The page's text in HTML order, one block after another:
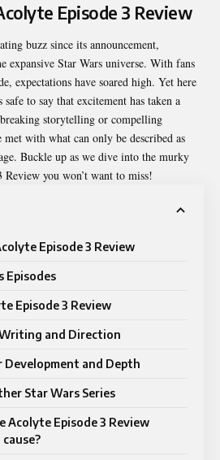
Episode 3 Review
buzz since its announcement,
expansive Star Wars universe. With fans
expectations have soared high. Yet here
to say that excitement has taken a
storytelling or compelling
met with what can only be described as
Buckle up as we dive into the murky
Review you won’t want to miss!
Episode 3 Review
Episodes
Episode 3 Review
and Direction
Development and Depth
Star Wars Series
Acolyte Episode 3 Review